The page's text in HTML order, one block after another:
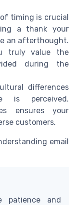
timing is crucial
a thank your
an afterthought.
truly value the
during the
differences
is perceived.
ensures your
customers.
email
patience and